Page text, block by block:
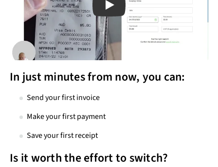
Play
In just minutes from now, you can:
Send your first invoice
Make your first payment
Save your first receipt
Is it worth the effort to switch?